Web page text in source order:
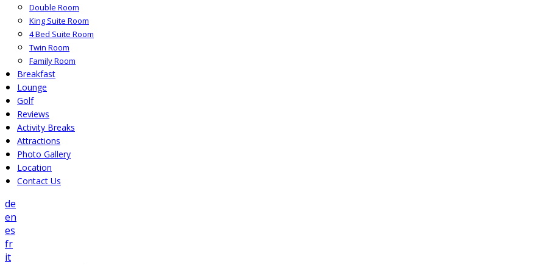
Double Room
King Suite Room
4 Bed Suite Room
Twin Room
Family Room
Breakfast
Lounge
Golf
Reviews
Activity Breaks
Attractions
Photo Gallery
Location
Contact Us
de
en
es
fr
it